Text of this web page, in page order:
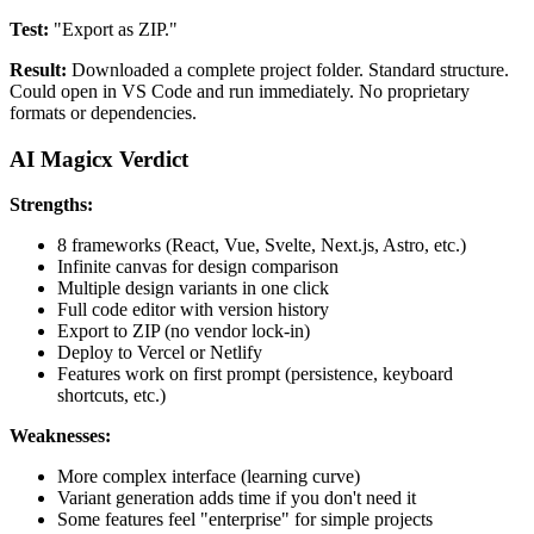
Test: "Export as ZIP."
Result: Downloaded a complete project folder. Standard structure.
Could open in VS Code and run immediately. No proprietary
formats or dependencies.
AI Magicx Verdict
Strengths:
8 frameworks (React, Vue, Svelte, Next.js, Astro, etc.)
Infinite canvas for design comparison
Multiple design variants in one click
Full code editor with version history
Export to ZIP (no vendor lock-in)
Deploy to Vercel or Netlify
Features work on first prompt (persistence, keyboard
shortcuts, etc.)
Weaknesses:
More complex interface (learning curve)
Variant generation adds time if you don't need it
Some features feel "enterprise" for simple projects